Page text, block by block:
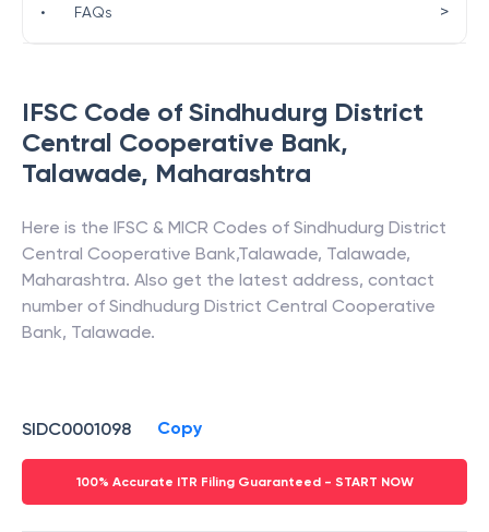
IFSC Code of Sindhudurg District
Central Cooperative Bank,
Talawade, Maharashtra
Here is the IFSC & MICR Codes of Sindhudurg District
Central Cooperative Bank,Talawade, Talawade,
Maharashtra. Also get the latest address, contact
number of Sindhudurg District Central Cooperative
Bank, Talawade.
SIDC0001098 Copy
100% Accurate ITR Filing Guaranteed - START NOW
• FAQs >